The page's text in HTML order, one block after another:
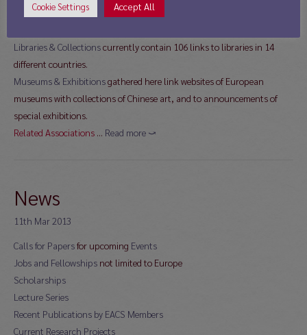
Sinological Institutes
currently contain 125 links to institutions in 22
Libraries & Collectionscurrently contain 106 links to libraries in 14
different countries.
Museums & Exhibitionsgathered here link websites of European
museums with collections of Chinese art, and to announcements of
special exhibitions.
Related Associations … Read more ⤻
News
11th Mar 2013
Calls for Papersfor upcoming Events
Jobs and Fellowships not limited to Europe
Scholarships
Lecture Series
Recent Publications by EACS Members
Current Research Projects
Cookie Settings Accept All